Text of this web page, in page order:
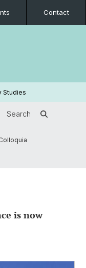
Contact
Studies
Search
is now